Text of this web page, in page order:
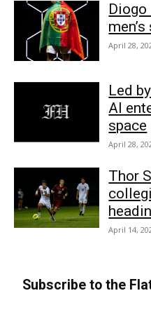
April 28,
Led
AI
space
April 28,
Thor
April 14,
Subscribe to the